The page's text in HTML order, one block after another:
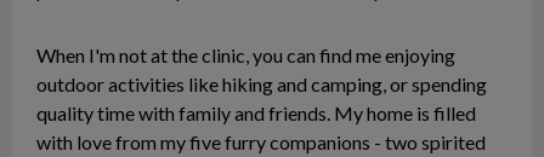
When I'm not at the clinic, you can find me enjoying
outdoor activities like hiking and camping, or spending
quality time with family and friends. My home is filled
with love from my five furry companions - two spirited